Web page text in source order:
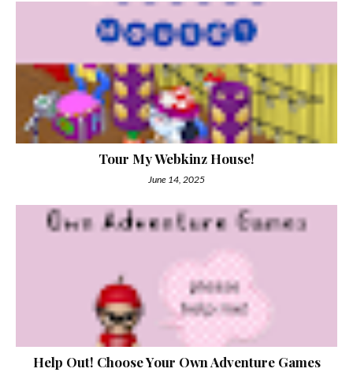
Tour My Webkinz House!
June 14, 2025
Help Out! Choose Your Own Adventure Games